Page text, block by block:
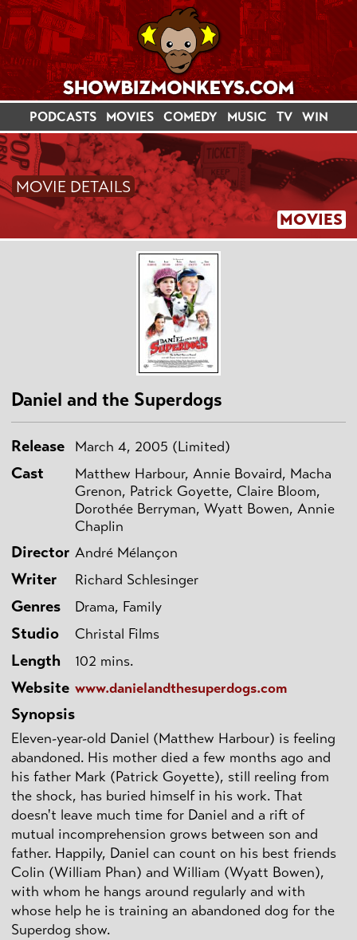
PODCASTS MOVIES COMEDY MUSIC TV WIN
MOVIES
MOVIE DETAILS
Daniel and the Superdogs
Release March 4, 2005 (Limited)
Cast
Matthew Harbour, Annie Bovaird, Macha
Grenon, Patrick Goyette, Claire Bloom,
Dorothée Berryman, Wyatt Bowen, Annie
Chaplin
Director André Mélançon
Writer Richard Schlesinger
Genres Drama, Family
Studio Christal Films
Length 102 mins.
Website www.danielandthesuperdogs.com
Synopsis
Eleven-year-old Daniel (Matthew Harbour) is feeling
abandoned. His mother died a few months ago and
his father Mark (Patrick Goyette), still reeling from
the shock, has buried himself in his work. That
doesn't leave much time for Daniel and a rift of
mutual incomprehension grows between son and
father. Happily, Daniel can count on his best friends
Colin (William Phan) and William (Wyatt Bowen),
with whom he hangs around regularly and with
whose help he is training an abandoned dog for the
Superdog show.